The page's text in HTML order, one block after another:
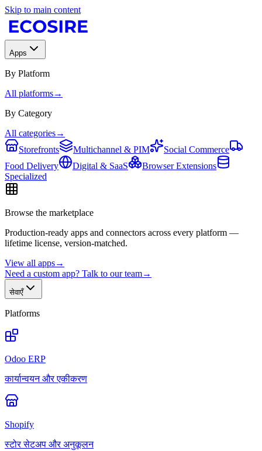
Skip to main content
Apps
By Platform
All platforms→
By Category
All categories→
Storefronts
Multichannel & PIM
Social Commerce
Food Delivery
Digital & SaaS
Browser Extensions
Specialized
Browse the marketplace
Production-ready apps and connectors across every platform —
lifetime license, version-matched.
View all apps→
Need a custom app? Talk to our team→
सेवाएँ
Platforms
Odoo ERP
कार्यान्वयन और एकीकरण
Shopify
स्टोर सेटअप और अनुकूलन